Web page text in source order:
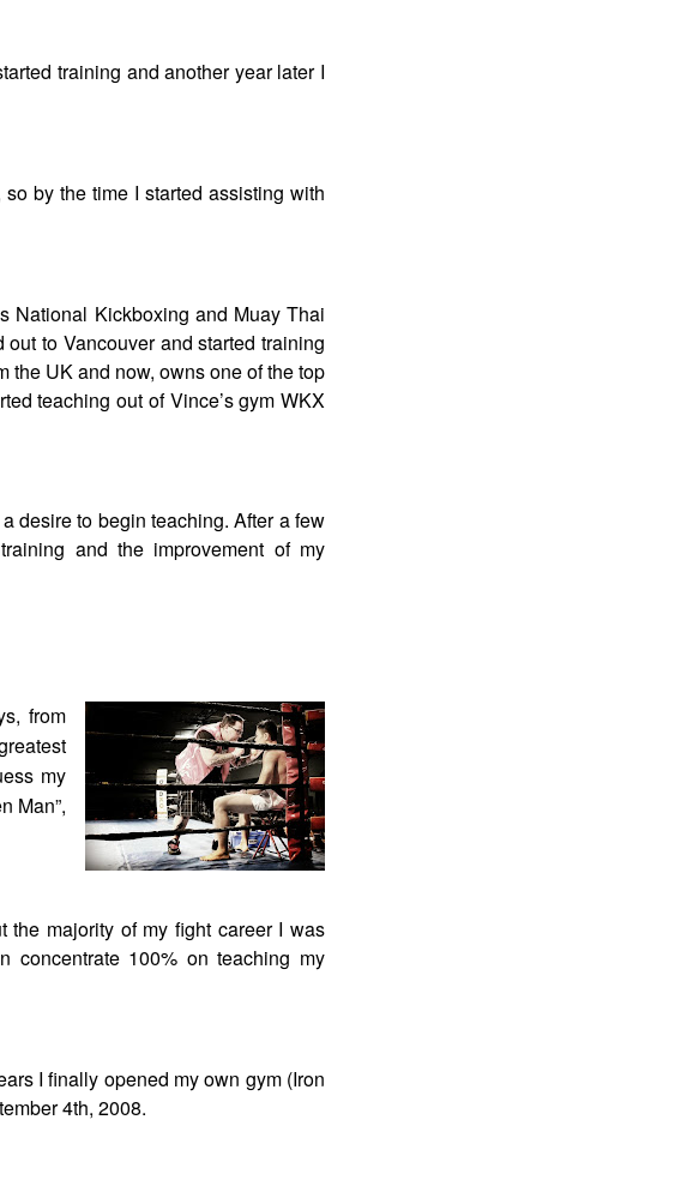
training and another year later I
by the time I started assisting with
National Kickboxing and Muay Thai
to Vancouver and started training
the UK and now, owns one of the top
teaching out of Vince’s gym WKX
desire to begin teaching. After a few
and the improvement of my
from
my
Man”,
the majority of my fight career I was
100% on teaching my
I finally opened my own gym (Iron
4th, 2008.